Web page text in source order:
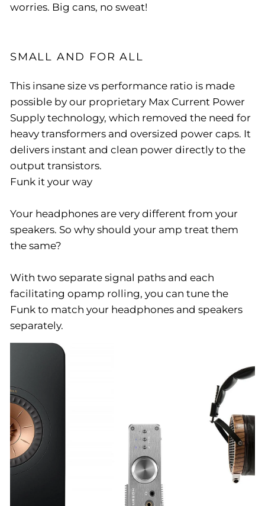
worries. Big cans, no sweat!
SMALL AND FOR ALL
This insane size vs performance ratio is made
possible by our proprietary Max Current Power
Supply technology, which removed the need for
heavy transformers and oversized power caps. It
delivers instant and clean power directly to the
output transistors.
Funk it your way
Your headphones are very different from your
speakers. So why should your amp treat them
the same?
With two separate signal paths and each
facilitating opamp rolling, you can tune the
Funk to match your headphones and speakers
separately.